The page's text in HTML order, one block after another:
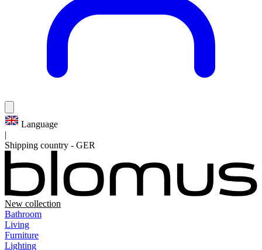
Language
|
Shipping country - GER
New collection
Bathroom
Living
Furniture
Lighting